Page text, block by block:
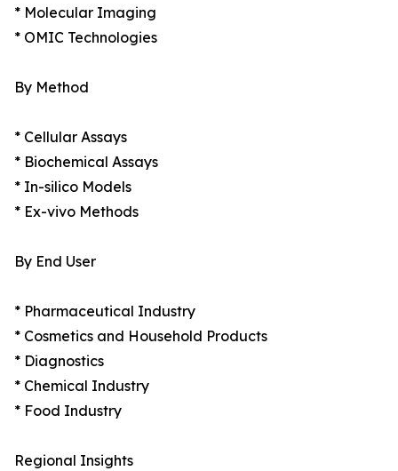
* Molecular Imaging
* OMIC Technologies
By Method
* Cellular Assays
* Biochemical Assays
* In-silico Models
* Ex-vivo Methods
By End User
* Pharmaceutical Industry
* Cosmetics and Household Products
* Diagnostics
* Chemical Industry
* Food Industry
Regional Insights